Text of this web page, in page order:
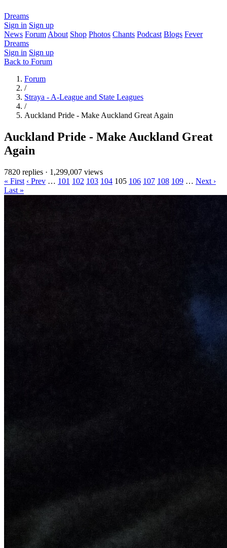
Dreams
Sign in Sign up
News Forum About Shop Photos Chants Podcast Blogs Fever
Dreams
Sign in Sign up
Back to Forum
Forum
/
Straya - A-League and State Leagues
/
Auckland Pride - Make Auckland Great Again
Auckland Pride - Make Auckland Great
Again
7820 replies · 1,299,007 views
« First ‹ Prev … 101 102 103 104 105 106 107 108 109 … Next ›
Last »